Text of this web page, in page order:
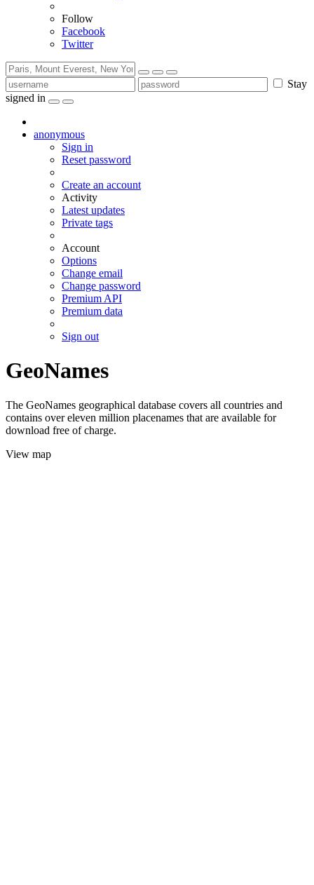
Follow
Facebook
Twitter
Stay
signed in
anonymous
Sign in
Reset password
Create an account
Activity
Latest updates
Private tags
Account
Options
Change email
Change password
Premium API
Premium data
Sign out
GeoNames
The GeoNames geographical database covers all countries and
contains over eleven million placenames that are available for
download free of charge.
View map